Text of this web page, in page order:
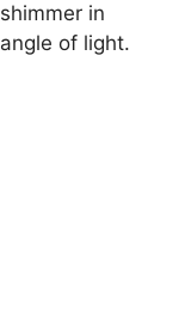
in
of light.